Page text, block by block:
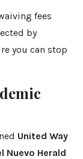
fees
by
you can stop
United Way
Nuevo Herald